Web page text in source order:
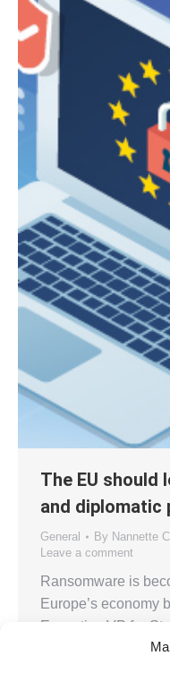
The EU should
and diplomatic
General By Nannette
Leave a comment
Ransomware is
Europe’s economy
Executive VP for
Isaac-Dognin,